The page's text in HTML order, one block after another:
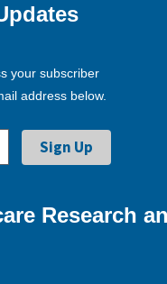
your subscriber
address below.
Research